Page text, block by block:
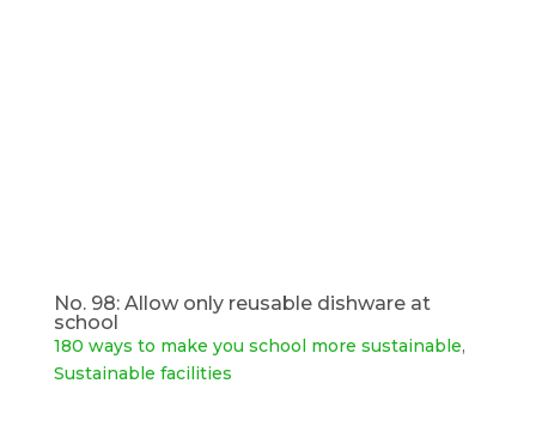
No. 98: Allow only reusable dishware at
school
180 ways to make you school more sustainable,
Sustainable facilities